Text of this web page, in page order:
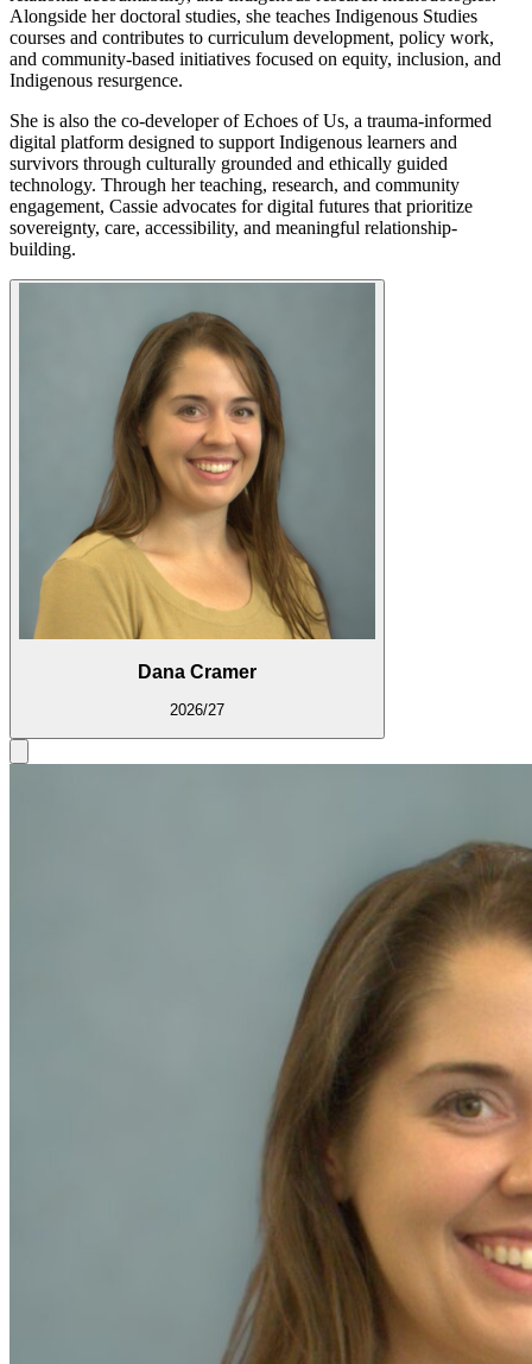
Alongside her doctoral studies, she teaches Indigenous Studies
courses and contributes to curriculum development, policy work,
and community-based initiatives focused on equity, inclusion, and
Indigenous resurgence.
She is also the co-developer of Echoes of Us, a trauma-informed
digital platform designed to support Indigenous learners and
survivors through culturally grounded and ethically guided
technology. Through her teaching, research, and community
engagement, Cassie advocates for digital futures that prioritize
sovereignty, care, accessibility, and meaningful relationship-
building.
Dana Cramer
2026/27